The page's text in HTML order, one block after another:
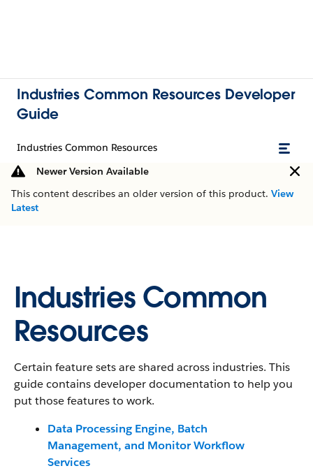
Industries Common Resources Developer
Guide
Industries Common Resources
Newer Version Available
This content describes an older version of this product. View
Latest
Industries Common
Resources
Certain feature sets are shared across industries. This
guide contains developer documentation to help you
put those features to work.
Data Processing Engine, Batch
Management, and Monitor Workflow
Services